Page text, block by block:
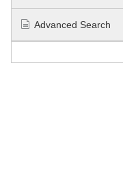
Advanced Search